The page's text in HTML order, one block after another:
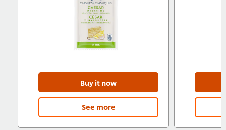
Buy it now
See more